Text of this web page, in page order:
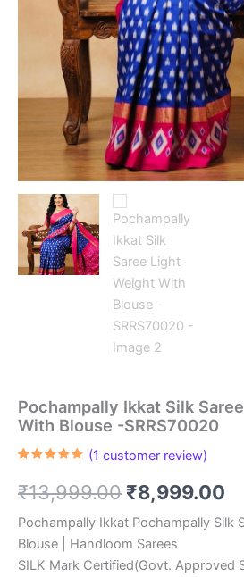
Pochampally Ikkat Silk
With Blouse -SRRS70020
based on
customer
(1 customer review)
₹13,999.00 Original
price
was:
₹8,999.00
Pochampally Ikkat Pochampally Silk
Blouse | Handloom Sarees
SILK Mark Certified(Govt. Approved